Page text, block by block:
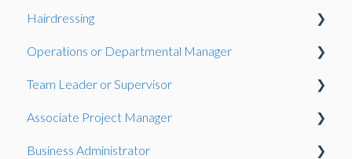
Observation
Knowledge Test
Gateway
Observation
Hairdressing
Observation
Operations or Departmental Manager
Presentation
Team Leader or Supervisor
Presentation
Associate Project Manager
Presentation
Business Administrator